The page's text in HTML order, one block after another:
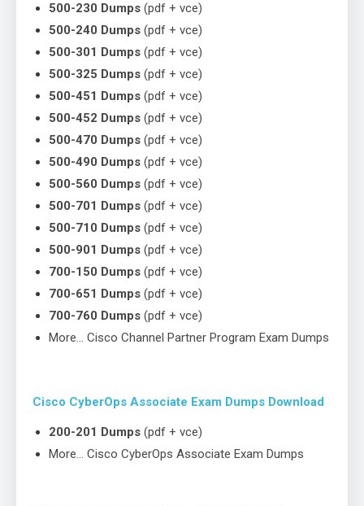
500-230 Dumps (pdf + vce)
500-240 Dumps (pdf + vce)
500-301 Dumps (pdf + vce)
500-325 Dumps (pdf + vce)
500-451 Dumps (pdf + vce)
500-452 Dumps (pdf + vce)
500-470 Dumps (pdf + vce)
500-490 Dumps (pdf + vce)
500-560 Dumps (pdf + vce)
500-701 Dumps (pdf + vce)
500-710 Dumps (pdf + vce)
500-901 Dumps (pdf + vce)
700-150 Dumps (pdf + vce)
700-651 Dumps (pdf + vce)
700-760 Dumps (pdf + vce)
More… Cisco Channel Partner Program Exam Dumps
Cisco CyberOps Associate Exam Dumps Download
200-201 Dumps (pdf + vce)
More… Cisco CyberOps Associate Exam Dumps